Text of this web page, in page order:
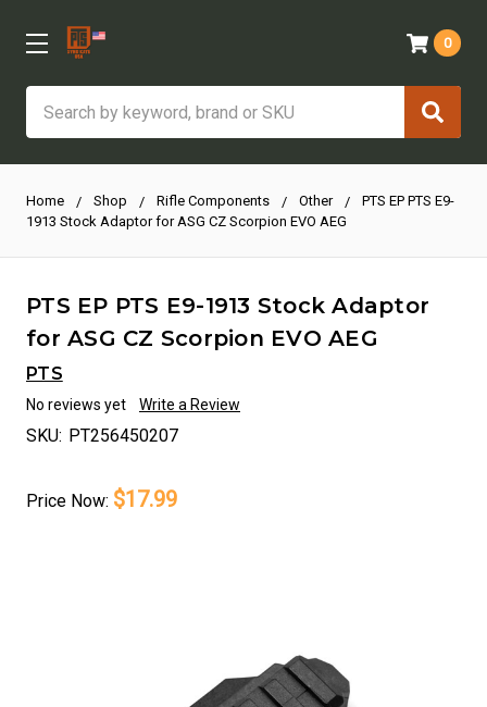
0
Home Shop Rifle Components Other
PTS EP PTS E9-
1913 Stock Adaptor for ASG CZ Scorpion EVO AEG
PTS EP PTS E9-1913 Stock Adaptor
for ASG CZ Scorpion EVO AEG
PTS
No reviews yet Write a Review
SKU: PT256450207
Price Now: $17.99